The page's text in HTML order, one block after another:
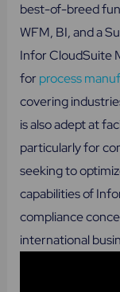
best-of-breed
WFM, BI, and a
Infor CloudSuite
forprocess
covering
is also adept at
particularly for
seeking to
capabilities of
compliance
international